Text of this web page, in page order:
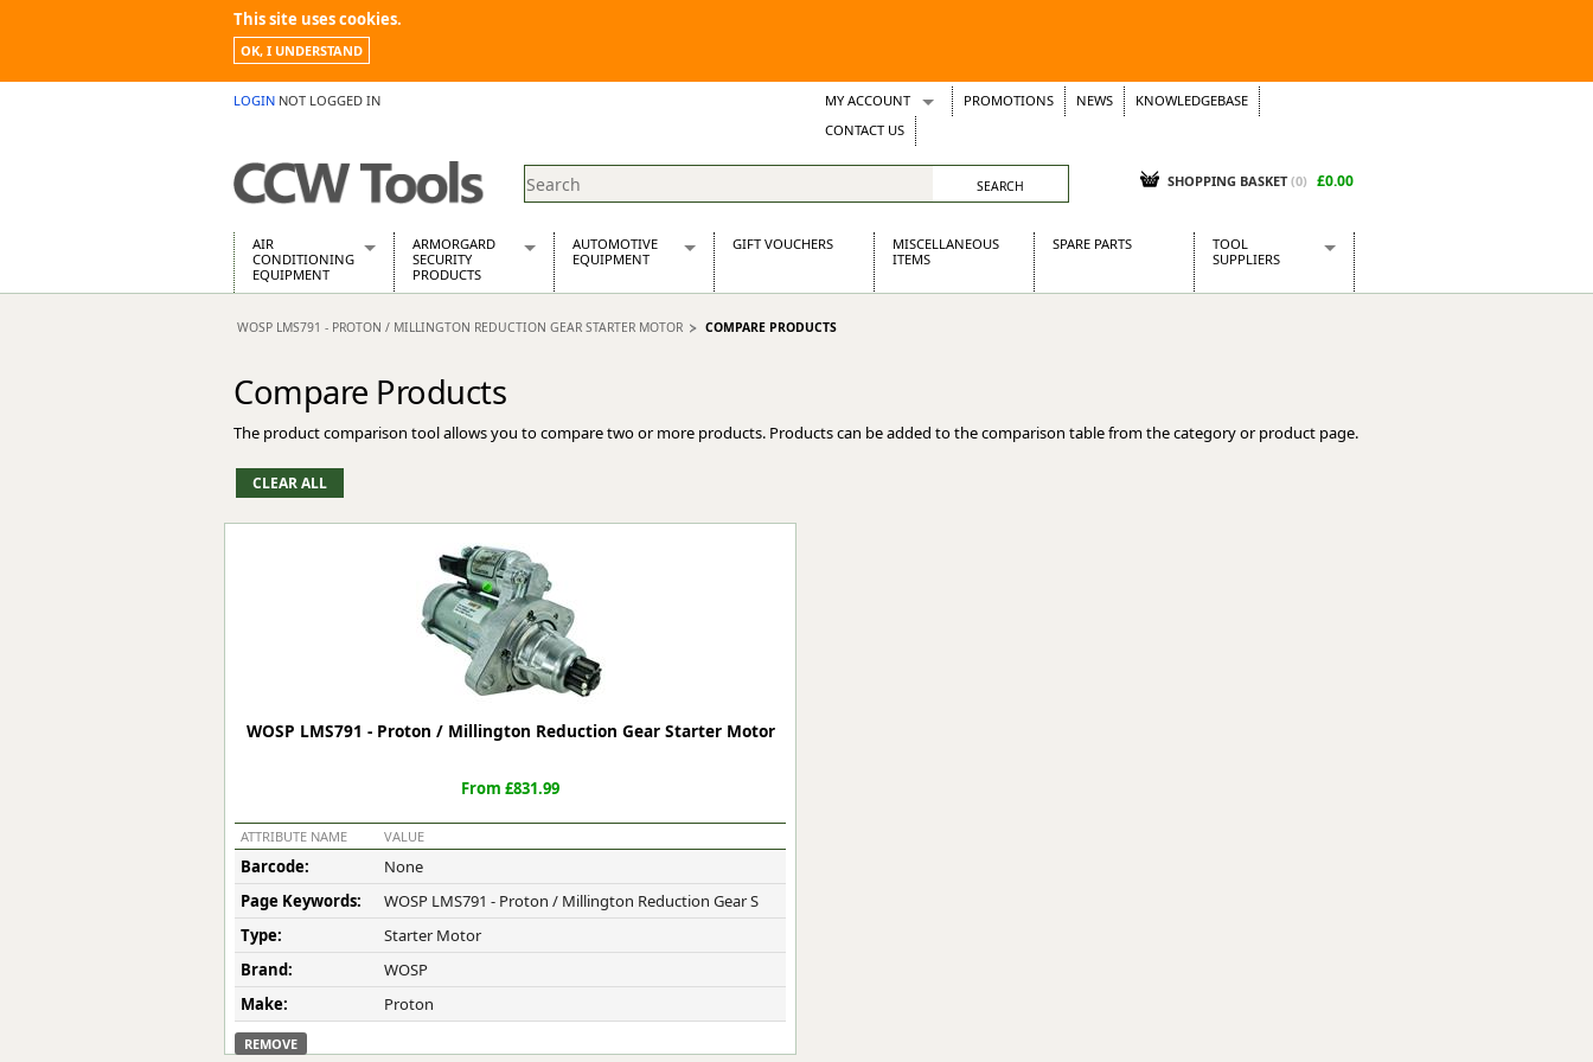
This site uses cookies.
OK, I UNDERSTAND
LOGIN NOT LOGGED IN MY ACCOUNT
Wish Lists
Support Tickets
PROMOTIONS NEWS
KNOWLEDGEBASE
CONTACT US
SHOPPING BASKET (0) £0.00
AIR
CONDITIONING
EQUIPMENT
Air Conditioning Equipment Spares
Building Dryers & Dehumidifier
Building Heaters
Cooling And Ventilation
Desiccant Dryers
Roto-Moulded Dryers
Static Dryers
ARMORGARD
SECURITY
PRODUCTS
Barrobox
Chemcube Cabinet
Drumbank Pallet
Flamstor Cabinet
Forma-Stor
Gorilla Gas Cage
Lockastor
Oxbox
Piperack
Pipestor
Safestor
Strongbank
Toolbin
Transbank
Transbank Chem
Tuffbank
Tuffcage
Tuffstor
Tuffstor Cabinet
AUTOMOTIVE
EQUIPMENT
Automotive Distributors
GIFT VOUCHERS
MISCELLANEOUS
ITEMS
SPARE PARTS
TOOL
SUPPLIERS
Kielder
WOSP LMS791 - PROTON / MILLINGTON REDUCTION GEAR STARTER MOTOR COMPARE PRODUCTS
Compare Products
The product comparison tool allows you to compare two or more products. Products can be added to the comparison table from the category or product page.
WOSP LMS791 - Proton / Millington Reduction Gear Starter Motor
From £831.99
ATTRIBUTE NAME VALUE
Barcode:
None
Page Keywords:
WOSP LMS791 - Proton / Millington Reduction Gear S
Type:
Starter Motor
Brand:
WOSP
Make:
Proton
REMOVE